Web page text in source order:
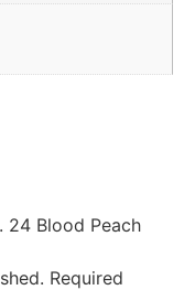
24 Blood Peach
Required